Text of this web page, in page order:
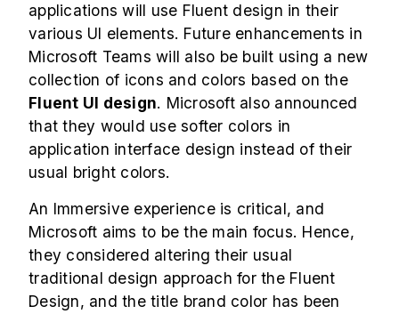
applications will use Fluent design in their
various UI elements. Future enhancements in
Microsoft Teams will also be built using a new
collection of icons and colors based on the
Fluent UI design. Microsoft also announced
that they would use softer colors in
application interface design instead of their
usual bright colors.
An Immersive experience is critical, and
Microsoft aims to be the main focus. Hence,
they considered altering their usual
traditional design approach for the Fluent
Design, and the title brand color has been